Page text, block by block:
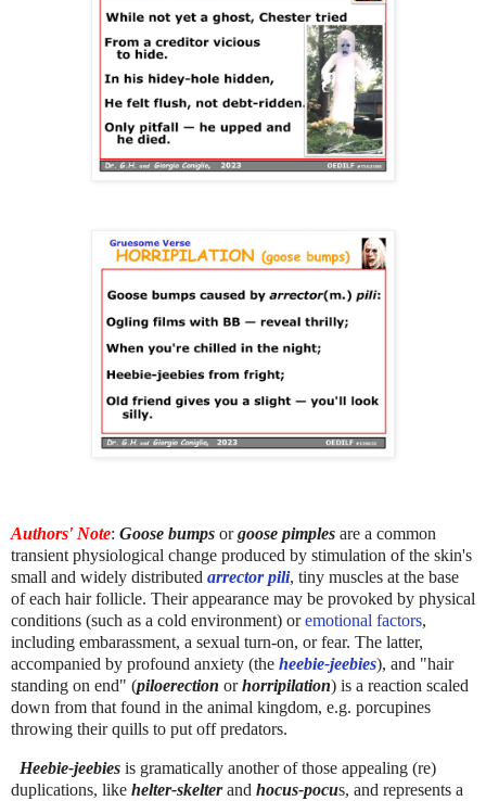
Authors' Note: Goose bumps orgoose pimples are a common
transient physiological change produced by stimulation of the skin's
small and widely distributed arrector pili, tiny muscles at the base
of each hair follicle. Their appearance may be provoked by physical
conditions (such as a cold environment) oremotional factors,
including embarassment, a sexual turn-on, or fear. The latter,
accompanied by profound anxiety (the heebie-jeebies), and "hair
standing on end" (piloerection orhorripilation) is a reaction scaled
down from that found in the animal kingdom, e.g. porcupines
throwing their quills to put off predators.
Heebie-jeebies is gramatically another of those appealing (re)
duplications, like helter-skelterand hocus-pocus, and represents a